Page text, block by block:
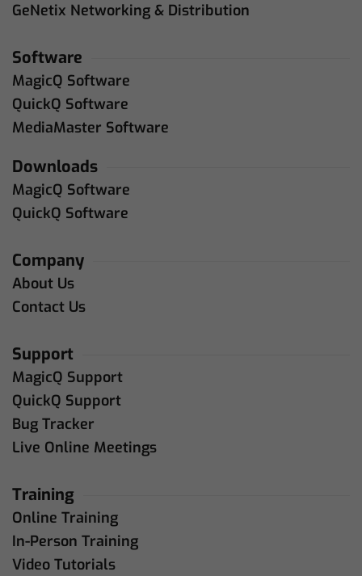
GeNetix Networking & Distribution
Software
MagicQ Software
QuickQ Software
MediaMaster Software
Downloads
MagicQ Software
QuickQ Software
Company
About Us
Contact Us
Support
MagicQ Support
QuickQ Support
Bug Tracker
Live Online Meetings
Training
Online Training
In-Person Training
Video Tutorials